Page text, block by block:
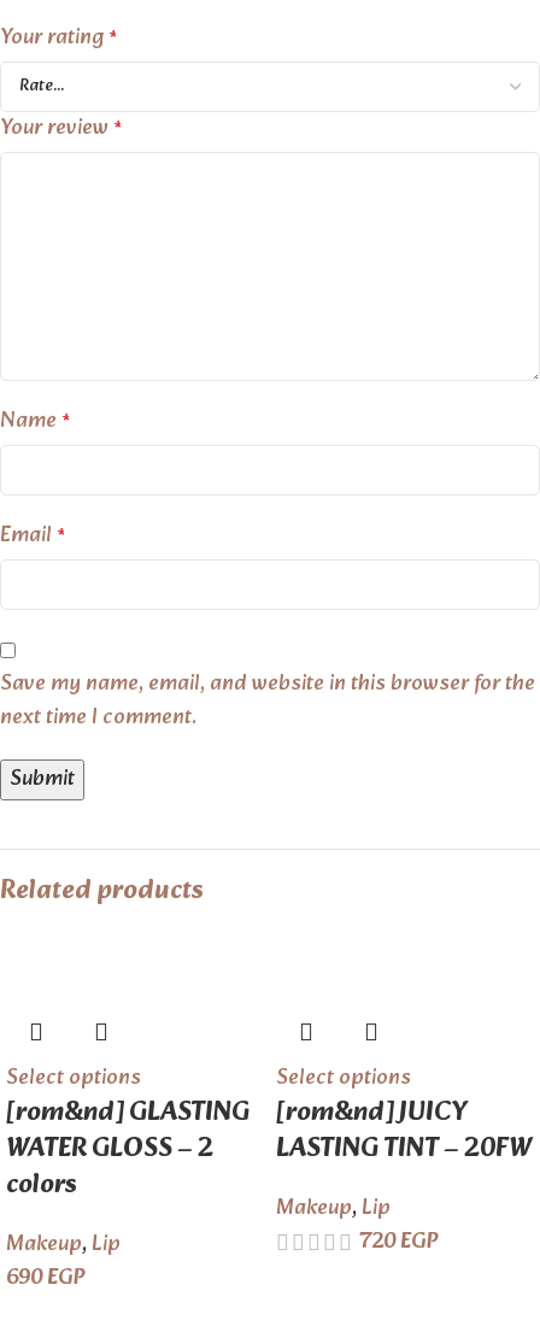
Your rating*
Your review *
Name *
Email *
Save my name, email, and website in this browser for the
next time I comment.
Related products
Select options
[rom&nd] GLASTING
WATER GLOSS – 2
colors
Makeup,Lip
690EGP
Select options
[rom&nd] JUICY
LASTING TINT – 20FW
Makeup,Lip
720EGP